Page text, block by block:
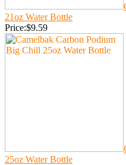
21oz Water Bottle
Price:$9.59
25oz Water Bottle